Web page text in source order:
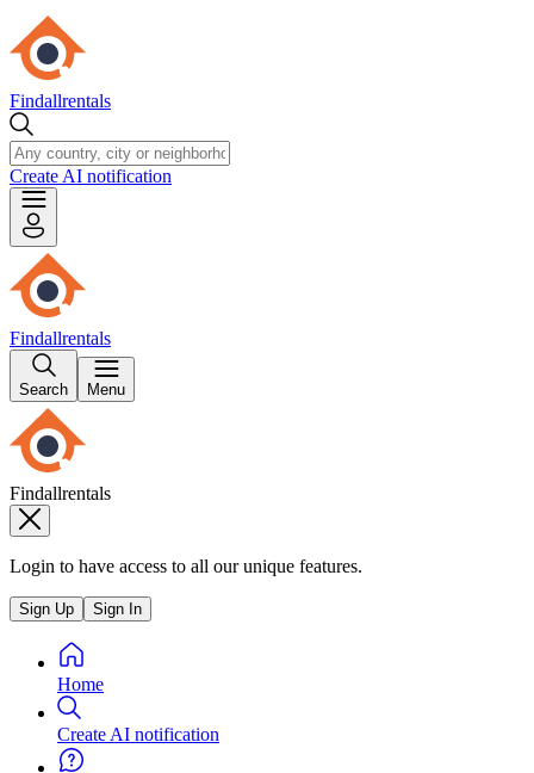
Findallrentals
Create AI notification
Findallrentals
Search Menu
Findallrentals
Login to have access to all our unique features.
Sign Up Sign In
Home
Create AI notification